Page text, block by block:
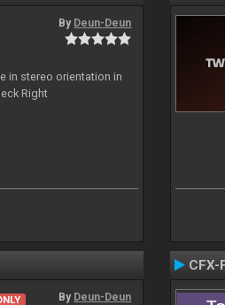
By Deun-Deun
in stereo orientation in
Right
By Deun-Deun